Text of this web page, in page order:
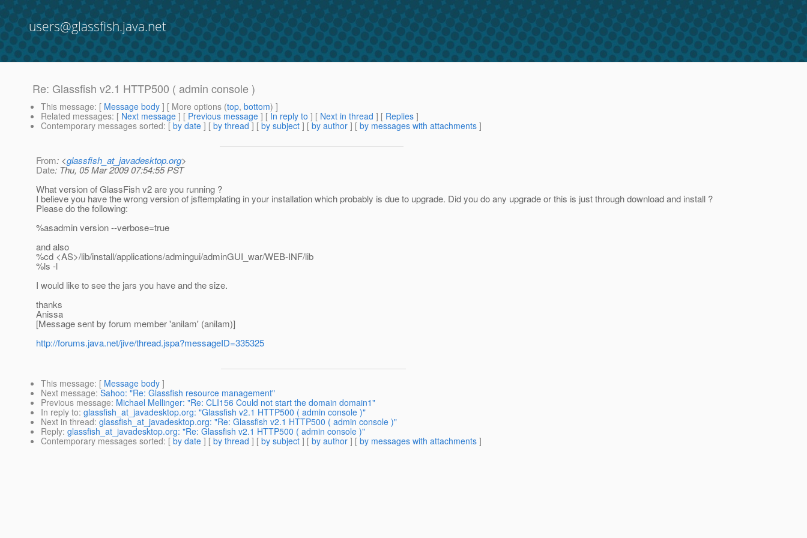
users@glassfish.java.net
Re: Glassfish v2.1 HTTP500 ( admin console )
This message: [ Message body ] [ More options (top, bottom) ]
Related messages: [ Next message ] [ Previous message ] [ In reply to ] [ Next in thread ] [ Replies ]
Contemporary messages sorted: [ by date ] [ by thread ] [ by subject ] [ by author ] [ by messages with attachments ]
From: <glassfish_at_javadesktop.org>
Date: Thu, 05 Mar 2009 07:54:55 PST
What version of GlassFish v2 are you running ?
I believe you have the wrong version of jsftemplating in your installation which probably is due to upgrade. Did you do any upgrade or this is just through download and install ?
Please do the following:
%asadmin version --verbose=true
and also
%cd <AS>/lib/install/applications/admingui/adminGUI_war/WEB-INF/lib
%ls -l
I would like to see the jars you have and the size.
thanks
Anissa
[Message sent by forum member 'anilam' (anilam)]
http://forums.java.net/jive/thread.jspa?messageID=335325
This message: [ Message body ]
Next message: Sahoo: "Re: Glassfish resource management"
Previous message: Michael Mellinger: "Re: CLI156 Could not start the domain domain1"
In reply to: glassfish_at_javadesktop.org: "Glassfish v2.1 HTTP500 ( admin console )"
Next in thread: glassfish_at_javadesktop.org: "Re: Glassfish v2.1 HTTP500 ( admin console )"
Reply: glassfish_at_javadesktop.org: "Re: Glassfish v2.1 HTTP500 ( admin console )"
Contemporary messages sorted: [ by date ] [ by thread ] [ by subject ] [ by author ] [ by messages with attachments ]